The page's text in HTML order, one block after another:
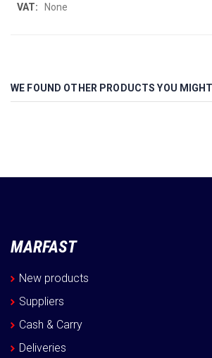
More
None
WE FOUND OTHER PRODUCTS YOU
MARFAST
New products
Suppliers
Cash & Carry
Deliveries